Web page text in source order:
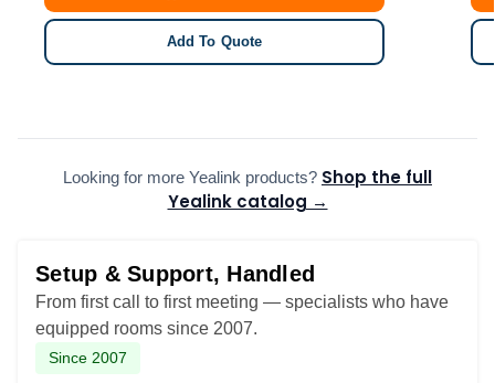
Add To Quote
Looking for more Yealink products? Shop the full
Yealink catalog →
Setup & Support, Handled
From first call to first meeting — specialists who have
equipped rooms since 2007.
Since 2007